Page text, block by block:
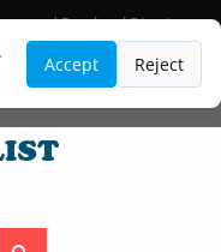
Accept Reject
and Paralegal Directory
Areas
Law Firm Listings
Search